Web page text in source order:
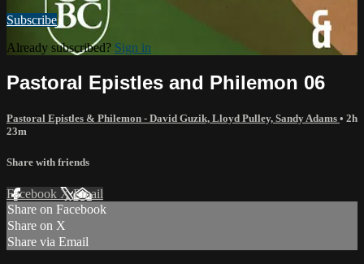
Subscribe
Already subscribed? Sign in
Pastoral Epistles and Philemon 06
Pastoral Epistles & Philemon - David Guzik, Lloyd Pulley, Sandy Adams • 2h
23m
Share with friends
Facebook XEmail
Share on Facebook
Share on X
Share via Email